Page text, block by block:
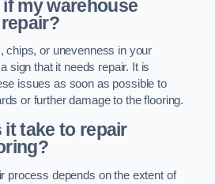
my warehouse
chips, or unevenness in your
sign that it needs repair. It is
issues as soon as possible to
or further damage to the flooring.
it take to repair
process depends on the extent of